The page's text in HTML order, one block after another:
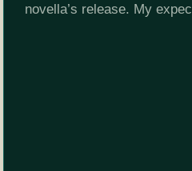
novella’s release. My